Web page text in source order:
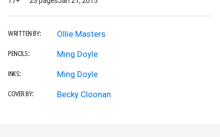
WRITTEN BY: Ollie Masters
PENCILS: Ming Doyle
INKS: Ming Doyle
COVER BY: Becky Cloonan